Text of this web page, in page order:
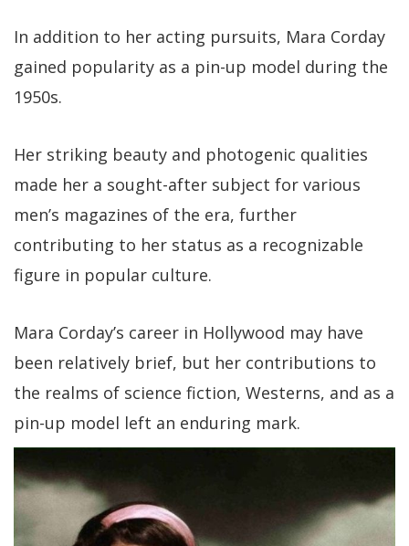
In addition to her acting pursuits, Mara Corday
gained popularity as a pin-up model during the
1950s.
Her striking beauty and photogenic qualities
made her a sought-after subject for various
men’s magazines of the era, further
contributing to her status as a recognizable
figure in popular culture.
Mara Corday’s career in Hollywood may have
been relatively brief, but her contributions to
the realms of science fiction, Westerns, and as a
pin-up model left an enduring mark.